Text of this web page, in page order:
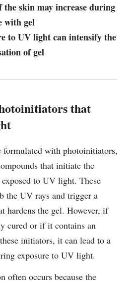
the skin may increase during
with gel
to UV light can intensify the
of gel
that
formulated with photoinitiators,
that initiate the
to UV light. These
the UV rays and trigger a
hardens the gel. However, if
cured or if it contains an
initiators, it can lead to a
exposure to UV light.
often occurs because the